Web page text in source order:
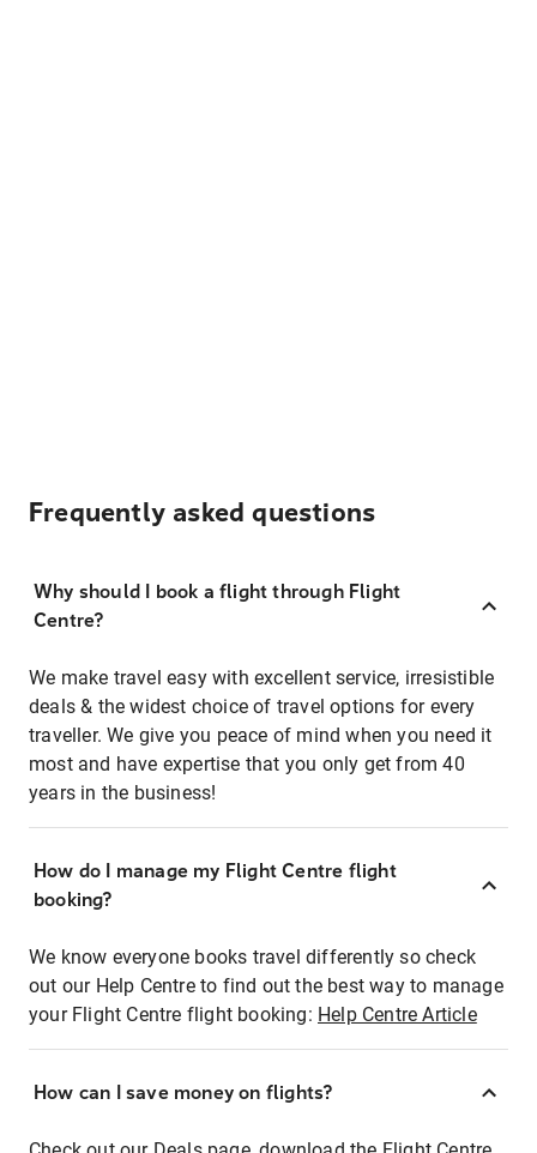
Frequently asked questions
Why should I book a flight through Flight
Centre?
We make travel easy with excellent service, irresistible
deals & the widest choice of travel options for every
traveller. We give you peace of mind when you need it
most and have expertise that you only get from 40
years in the business!
How do I manage my Flight Centre flight
booking?
We know everyone books travel differently so check
out our Help Centre to find out the best way to manage
your Flight Centre flight booking: Help Centre Article
How can I save money on flights?